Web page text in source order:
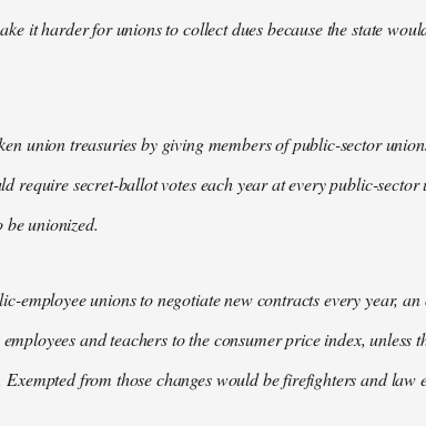
it harder for unions to collect dues because the state
union treasuries by giving members of public-sector
require secret-ballot votes each year at every public-
unionized.
employee unions to negotiate new contracts every year,
and teachers to the consumer price index, unless
from those changes would be firefighters and law